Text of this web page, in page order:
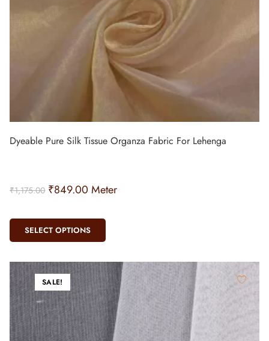
Dyeable Pure Silk Tissue Organza Fabric For Lehenga
₹1,175.00 ₹849.00 Meter
SELECT OPTIONS
SALE!